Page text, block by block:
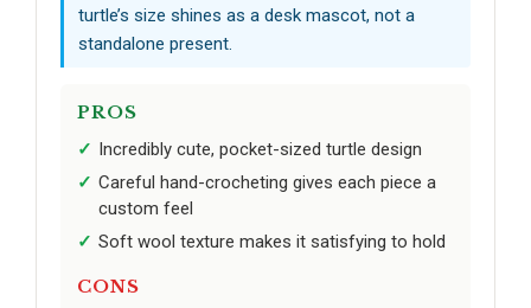
turtle’s size shines as a desk mascot, not a
standalone present.
PROS
Incredibly cute, pocket-sized turtle design
Careful hand-crocheting gives each piece a
custom feel
Soft wool texture makes it satisfying to hold
CONS